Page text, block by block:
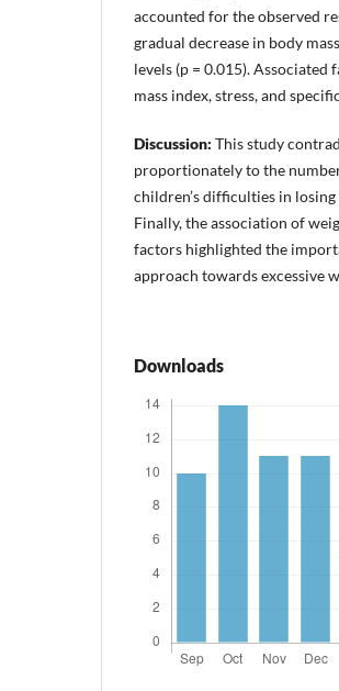
accounted for the observed
gradual decrease in body
levels (p = 0.015). Associated
mass index, stress, and
Discussion: This study
proportionately to the
children’s difficulties in
Finally, the association of
factors highlighted the
approach towards excessive
Downloads